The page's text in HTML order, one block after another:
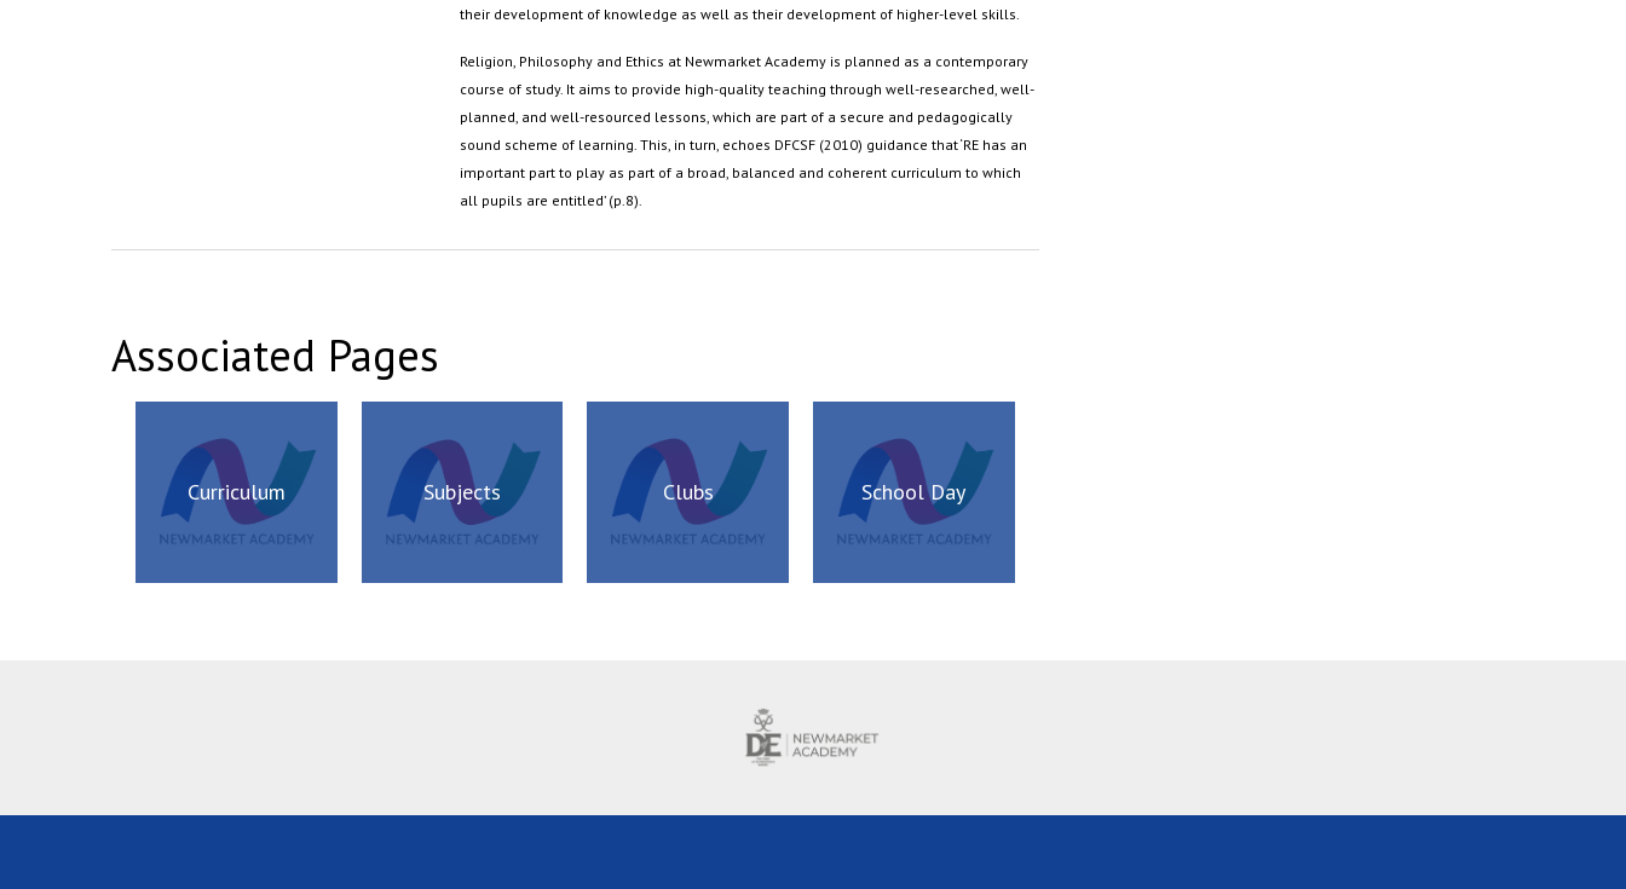
their development of knowledge as well as their development of higher-level skills.
Religion, Philosophy and Ethics at Newmarket Academy is planned as a contemporary
course of study. It aims to provide high-quality teaching through well-researched, well-
planned, and well-resourced lessons, which are part of a secure and pedagogically
sound scheme of learning. This, in turn, echoes DFCSF (2010) guidance that ‘RE has an
important part to play as part of a broad, balanced and coherent curriculum to which
all pupils are entitled’ (p.8).
Associated Pages
Curriculum Subjects Clubs School Day